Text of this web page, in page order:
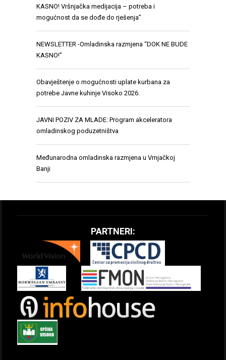
KASNO! Vršnjačka medijacija – potreba i
mogućnost da se dođe do rješenja”
NEWSLETTER -Omladinska razmjena “DOK NE BUDE
KASNO!”
Obavještenje o mogućnosti uplate kurbana za
potrebe Javne kuhinje Visoko 2026.
JAVNI POZIV ZA MLADE: Program akceleratora
omladinskog poduzetništva
Međunarodna omladinska razmjena u Vrnjačkoj
Banji
PARTNERI: